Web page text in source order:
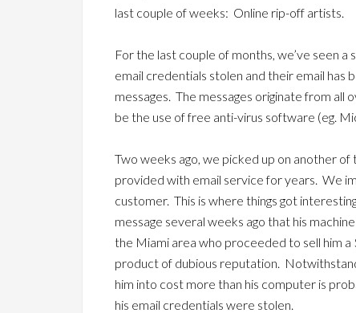
last couple of weeks: Online rip-off artists.
For the last couple of months, we’ve seen
email credentials stolen and their email has
messages. The messages originate from
be the use of free anti-virus software (eg.
Two weeks ago, we picked up on another
provided with email service for years. We
customer. This is where things got
message several weeks ago that his
the Miami area who proceeded to sell him
product of dubious reputation.
him into cost more than his computer is
his email credentials were stolen.